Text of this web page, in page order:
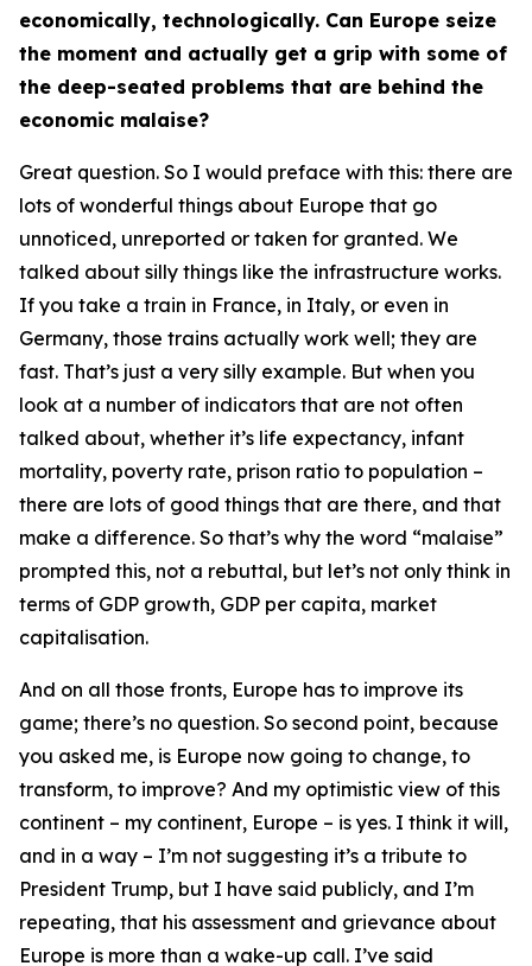
economically, technologically. Can Europe seize
the moment and actually get a grip with some of
the deep-seated problems that are behind the
economic malaise?
Great question. So I would preface with this: there are
lots of wonderful things about Europe that go
unnoticed, unreported or taken for granted. We
talked about silly things like the infrastructure works.
If you take a train in France, in Italy, or even in
Germany, those trains actually work well; they are
fast. That’s just a very silly example. But when you
look at a number of indicators that are not often
talked about, whether it’s life expectancy, infant
mortality, poverty rate, prison ratio to population –
there are lots of good things that are there, and that
make a difference. So that’s why the word “malaise”
prompted this, not a rebuttal, but let’s not only think in
terms of GDP growth, GDP per capita, market
capitalisation.
And on all those fronts, Europe has to improve its
game; there’s no question. So second point, because
you asked me, is Europe now going to change, to
transform, to improve? And my optimistic view of this
continent – my continent, Europe – is yes. I think it will,
and in a way – I’m not suggesting it’s a tribute to
President Trump, but I have said publicly, and I’m
repeating, that his assessment and grievance about
Europe is more than a wake-up call. I’ve said